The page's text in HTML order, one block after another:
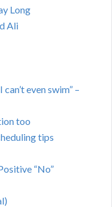
Long
Ali
even swim” –
too
tips
“No”